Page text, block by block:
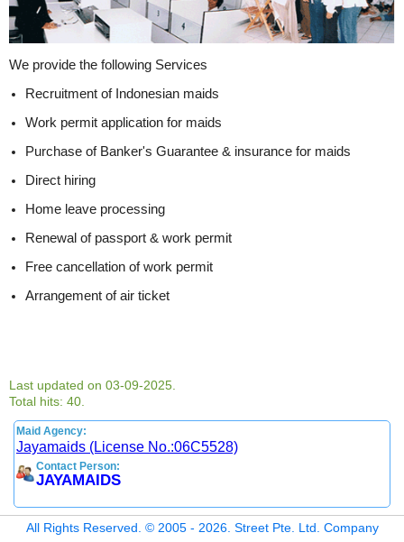
We provide the following Services
Recruitment of Indonesian maids
Work permit application for maids
Purchase of Banker's Guarantee & insurance for maids
Direct hiring
Home leave processing
Renewal of passport & work permit
Free cancellation of work permit
Arrangement of air ticket
Last updated on 03-09-2025.
Total hits: 40.
Maid Agency:
Jayamaids (License No.:06C5528)
Contact Person:
JAYAMAIDS
All Rights Reserved. © 2005 - 2026. Street Pte. Ltd. Company